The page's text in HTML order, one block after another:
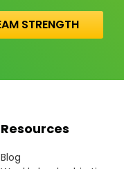
STRENGTH
Resources
Blog